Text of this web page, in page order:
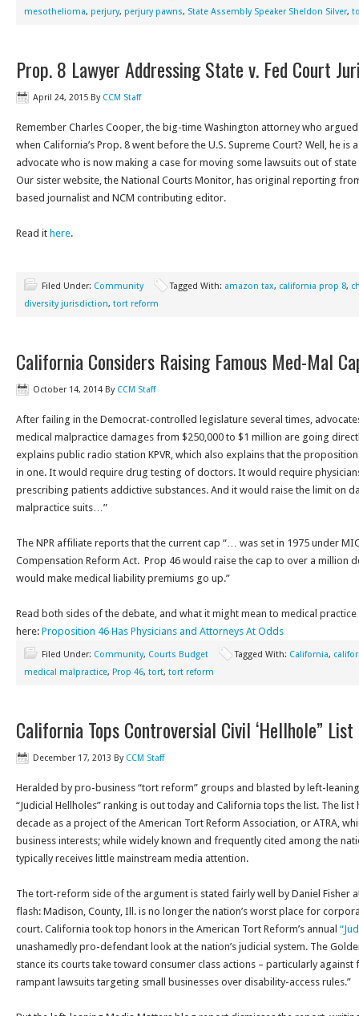
mesothelioma, perjury, perjury pawns, State Assembly Speaker Sheldon Silver,
Prop. 8 Lawyer Addressing State v. Fed Court
April 24, 2015 By CCM Staff
Remember Charles Cooper, the big-time Washington attorney who
when California’s Prop. 8 went before the U.S. Supreme Court? Well, he is
advocate who is now making a case for moving some lawsuits out of
Our sister website, the National Courts Monitor, has original reporting
based journalist and NCM contributing editor.
Read it here.
Filed Under: Community Tagged With: amazon tax, california prop 8,
diversity jurisdiction, tort reform
California Considers Raising Famous Med-Mal
October 14, 2014 By CCM Staff
After failing in the Democrat-controlled legislature several times,
medical malpractice damages from $250,000 to $1 million are going
explains public radio station KPVR, which also explains that the
in one. It would require drug testing of doctors. It would require
prescribing patients addictive substances. And it would raise the limit on
malpractice suits…”
The NPR affiliate reports that the current cap “… was set in 1975 under
Compensation Reform Act. Prop 46 would raise the cap to over a million
would make medical liability premiums go up.”
Read both sides of the debate, and what it might mean to medical practice
here: Proposition 46 Has Physicians and Attorneys At Odds
Filed Under: Community, Courts Budget Tagged With: California,
medical malpractice, Prop 46, tort, tort reform
California Tops Controversial Civil ‘Hellhole” List
December 17, 2013 By CCM Staff
Heralded by pro-business “tort reform” groups and blasted by left-
“Judicial Hellholes” ranking is out today and California tops the list. The
decade as a project of the American Tort Reform Association, or ATRA,
business interests; while widely known and frequently cited among the
typically receives little mainstream media attention.
The tort-reform side of the argument is stated fairly well by Daniel Fisher
flash: Madison, County, Ill. is no longer the nation’s worst place for
court. California took top honors in the American Tort Reform’s annual
unashamedly pro-defendant look at the nation’s judicial system. The
stance its courts take toward consumer class actions – particularly
rampant lawsuits targeting small businesses over disability-access rules.”